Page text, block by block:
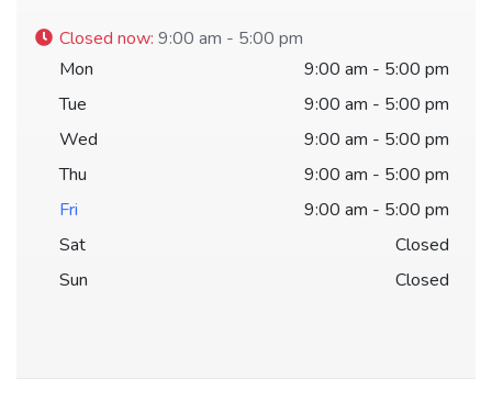
Closed now: 9:00 am - 5:00 pm
Mon
9:00 am - 5:00 pm
Tue
9:00 am - 5:00 pm
Wed
9:00 am - 5:00 pm
Thu
9:00 am - 5:00 pm
Fri
9:00 am - 5:00 pm
Sat
Closed
Sun
Closed